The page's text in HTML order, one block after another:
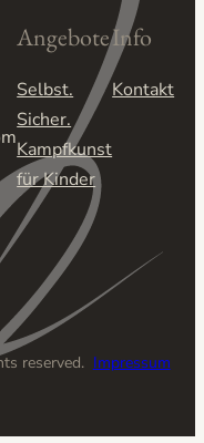
Angebote
Selbst.
Sicher.
Kampfkunst
für Kinder
Info
Kontakt
reserved. Impressum